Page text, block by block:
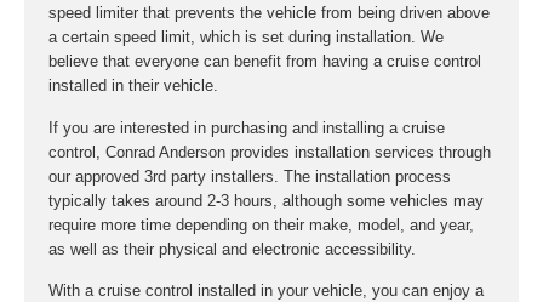
speed limiter that prevents the vehicle from being driven above
a certain speed limit, which is set during installation. We
believe that everyone can benefit from having a cruise control
installed in their vehicle.
If you are interested in purchasing and installing a cruise
control, Conrad Anderson provides installation services through
our approved 3rd party installers. The installation process
typically takes around 2-3 hours, although some vehicles may
require more time depending on their make, model, and year,
as well as their physical and electronic accessibility.
With a cruise control installed in your vehicle, you can enjoy a